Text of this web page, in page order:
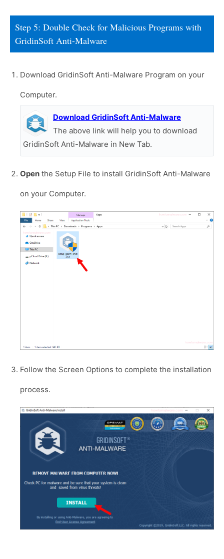
Step 5: Double Check for Malicious Programs with
GridinSoft Anti-Malware
Download GridinSoft Anti-Malware Program on your
Computer.
Download GridinSoft Anti-Malware
The above link will help you to download
GridinSoft Anti-Malware in New Tab.
Open the Setup File to install GridinSoft Anti-Malware
on your Computer.
Follow the Screen Options to complete the installation
process.